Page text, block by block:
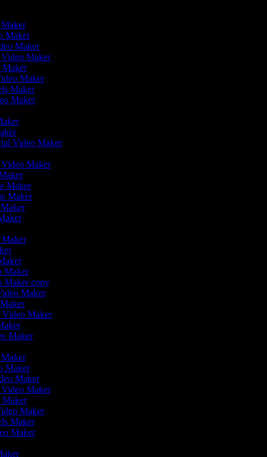
Maker
Maker
Maker
Video Maker
Maker
Maker
Maker
Maker
Video Maker
Video Maker
Maker
Maker
Maker
Maker
Maker
Maker copy
Maker
Video Maker
Maker
Maker
Maker
Maker
Video Maker
Maker
Maker
Maker
Maker